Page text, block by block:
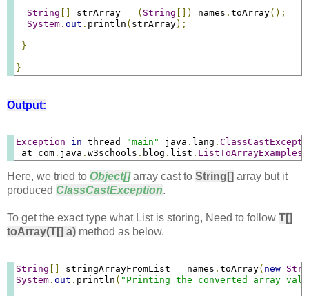
String [] strArray = ( String []) names . toArray();
System . out . println ( strArray);
}
}
Output:
Exception in thread "main" java . lang .
at com . java . w3schools . blog . list . ListToArrayExamples
Here, we tried to Object[]array cast to String[] array but it
produced ClassCastException.
To get the exact type what List is storing, Need to follow T[]
toArray(T[] a) method as below.
String stringArrayFromList = names . toArray( new
System . out . println ( "Printing the converted array